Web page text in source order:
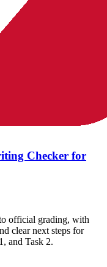
Checker for
official grading, with
clear next steps for
and Task 2.